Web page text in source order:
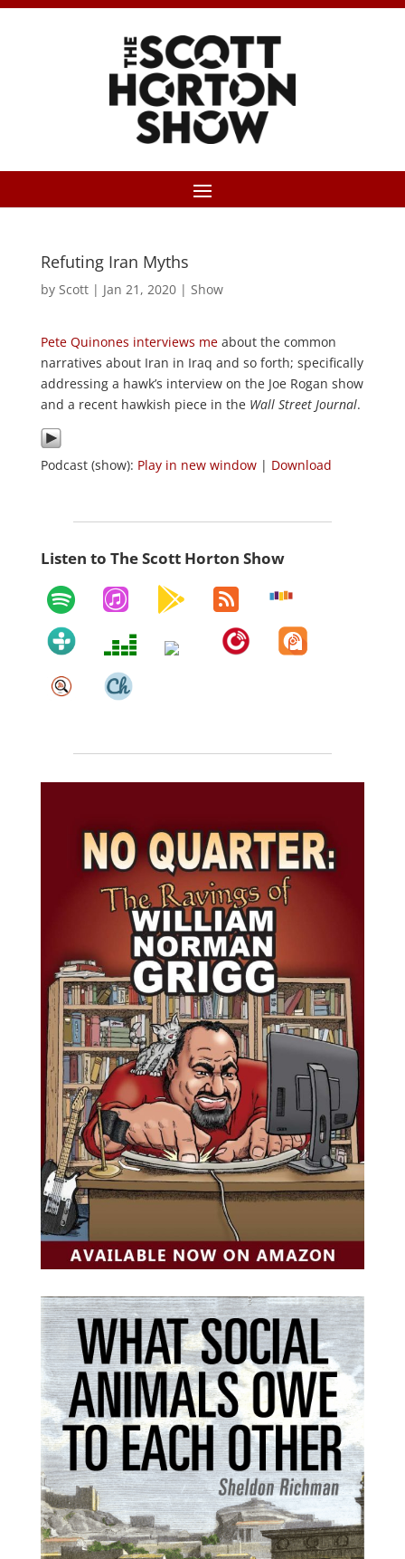
Refuting Iran Myths
by Scott| Jan 21, 2020| Show
Pete Quinones interviews meabout the common
narratives about Iran in Iraq and so forth; specifically
addressing a hawk’s interview on the Joe Rogan show
and a recent hawkish piece in the Wall Street Journal.
Podcast (show): Play in new window| Download
Listen to The Scott Horton Show